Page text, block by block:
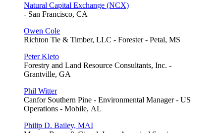
Natural Capital Exchange (NCX)
- San Francisco, CA
Owen Cole
Richton Tie & Timber, LLC - Forester - Petal, MS
Peter Kleto
Forestry and Land Resource Consultants, Inc. -
Grantville, GA
Phil Witter
Canfor Southern Pine - Environmental Manager - US
Operations - Mobile, AL
Philip D. Bailey, MAI